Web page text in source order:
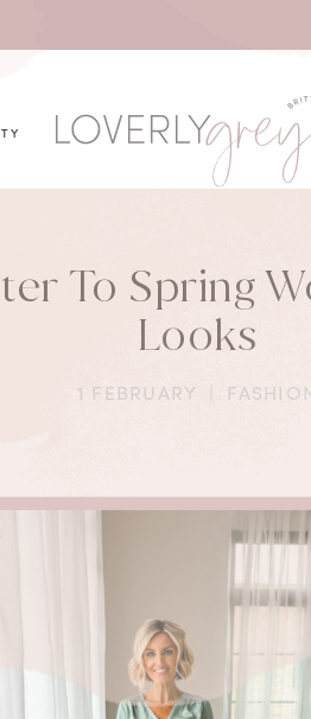
To Spring
Looks
1 FEBRUARY